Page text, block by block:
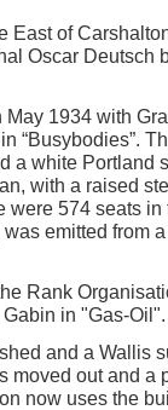
East of
Oscar Deutsch
1934 with
“Busybodies”.
a white Portland
with a raised
were 574 seats
emitted from
Rank
in "Gas-Oil".
and a Wallis
moved out and
now uses the